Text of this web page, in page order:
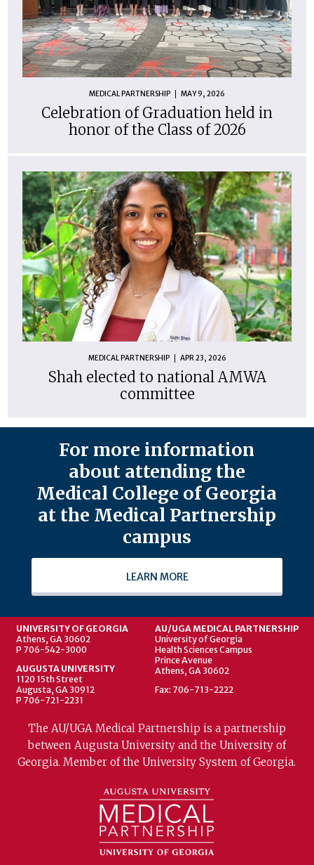
MEDICAL PARTNERSHIP MAY 9, 2026
Celebration of Graduation held in
honor of the Class of 2026
MEDICAL PARTNERSHIP APR 23, 2026
Shah elected to national AMWA
committee
For more information
about attending the
Medical College of Georgia
at the Medical Partnership
campus
LEARN MORE
UNIVERSITY OF GEORGIA
Athens, GA 30602
P 706-542-3000
AUGUSTA UNIVERSITY
1120 15th Street
Augusta, GA 30912
P 706-721-2231
AU/UGA MEDICAL PARTNERSHIP
University of Georgia
Health Sciences Campus
Prince Avenue
Athens, GA 30602
Fax: 706-713-2222
The AU/UGA Medical Partnership is a partnership
between Augusta University and the University of
Georgia. Member of the University System of Georgia.